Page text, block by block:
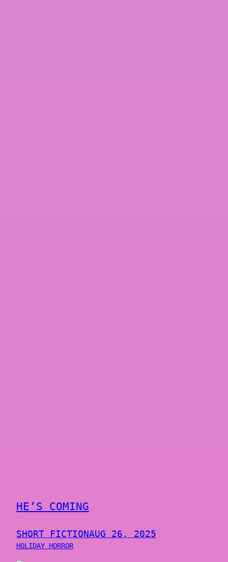
HE’S COMING
SHORT FICTIONAUG 26, 2025
HOLIDAY HORROR